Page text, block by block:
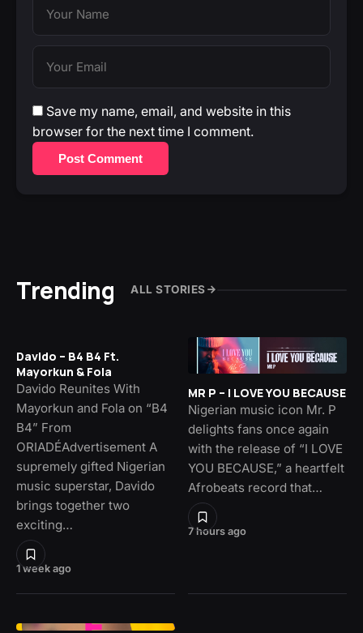
Save my name, email, and website in this
browser for the next time I comment.
Post Comment
Trending ALL STORIES
1 week ago
Davido – B4 B4 Ft.
Mayorkun & Fola
Davido Reunites With
Mayorkun and Fola on “B4
B4” From
ORIADÉAdvertisement A
supremely gifted Nigerian
music superstar, Davido
brings together two
exciting…
7 hours ago
MR P – I LOVE YOU BECAUSE
Nigerian music icon Mr. P
delights fans once again
with the release of “I LOVE
YOU BECAUSE,” a heartfelt
Afrobeats record that…